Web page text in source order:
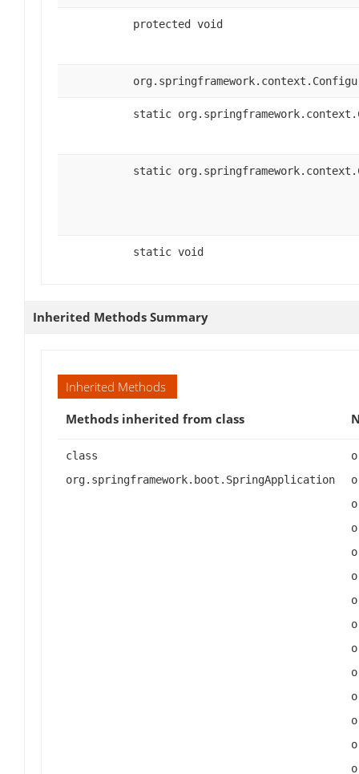
protected void
static
static
static void
Inherited Methods Summary
Inherited Methods
Methods inherited from class
class
org.springframework.boot.SpringApplication